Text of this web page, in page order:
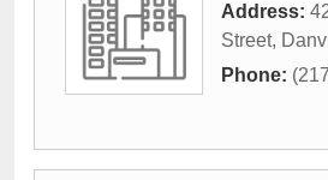
Address:
Street,
Phone: